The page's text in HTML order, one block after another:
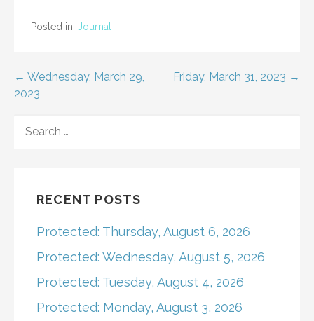
Posted in: Journal
Post
← Wednesday, March 29,
2023
Friday, March 31, 2023 →
FOR:
RECENT POSTS
Protected: Thursday, August 6, 2026
Protected: Wednesday, August 5, 2026
Protected: Tuesday, August 4, 2026
Protected: Monday, August 3, 2026